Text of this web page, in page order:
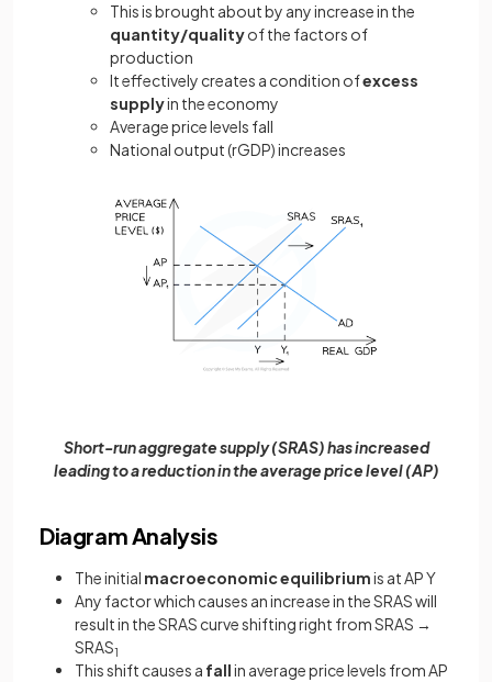
This is brought about by any increase in the
quantity/qualityof the factors of
production
It effectively creates a condition ofexcess
supplyin the economy
Average price levels fall
National output (rGDP) increases
Short-run aggregate supply (SRAS) has increased
leading to a reduction in the average price level (AP)
Diagram Analysis
The initial macroeconomic equilibriumis at AP Y
Any factor which causes an increase in the SRAS will
result in the SRAS curve shifting right from SRAS →
SRAS1
This shift causes a fallin average price levels from AP